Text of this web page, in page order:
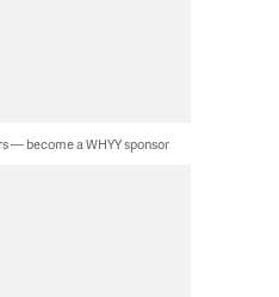
— become a WHYY sponsor